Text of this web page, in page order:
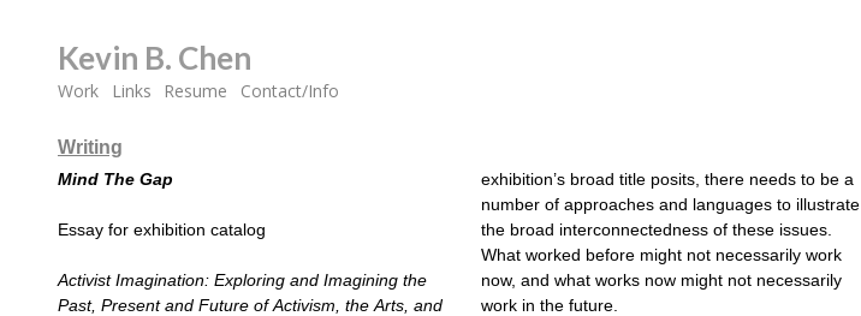
Kevin B. Chen
Work Links Resume Contact/Info
Writing
Mind The Gap
Essay for exhibition catalog
Activist Imagination: Exploring and Imagining the
Past, Present and Future of Activism, the Arts, and
exhibition’s broad title posits, there needs to be a
number of approaches and languages to illustrate
the broad interconnectedness of these issues.
What worked before might not necessarily work
now, and what works now might not necessarily
work in the future.